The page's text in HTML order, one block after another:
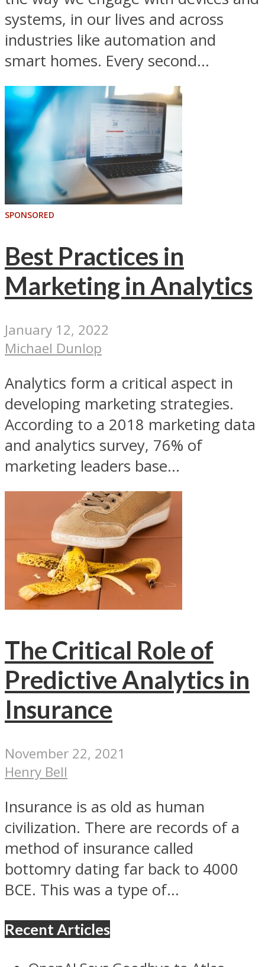
systems, in our lives and across
industries like automation and
smart homes. Every second...
SPONSORED
Best Practices in
Marketing in Analytics
January 12, 2022
Michael Dunlop
Analytics form a critical aspect in
developing marketing strategies.
According to a 2018 marketing data
and analytics survey, 76% of
marketing leaders base...
The Critical Role of
Predictive Analytics in
Insurance
November 22, 2021
Henry Bell
Insurance is as old as human
civilization. There are records of a
method of insurance called
bottomry dating far back to 4000
BCE. This was a type of...
Recent Articles